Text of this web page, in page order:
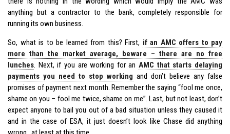
anything but a contractor to the bank, completely responsible for
running its own business.
So, what is to be learned from this? First, if an AMC offers to pay
more than the market average, beware – there are no free
lunches. Next, if you are working for anAMC that starts delaying
payments you need to stop working and don’t believe any false
promises of payment next month. Remember the saying “fool me once,
shame on you – fool me twice, shame on me”. Last, but not least, don’t
expect anyone to bail you out of a bad situation unless they caused it
and in the case of ESA, it just doesn’t look like Chase did anything